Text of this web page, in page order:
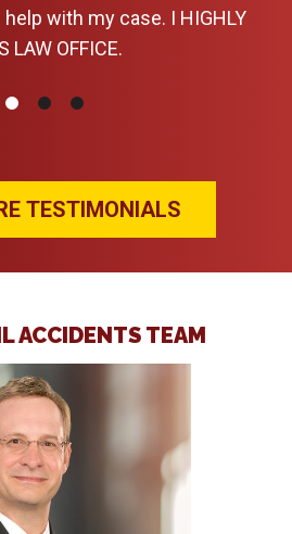
with my case. I HIGHLY
LAW OFFICE.
TESTIMONIALS
ACCIDENTS TEAM